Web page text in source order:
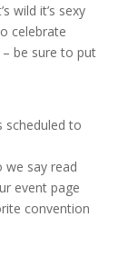
wild it’s sexy
celebrate
be sure to put
scheduled to
we say read
event page
convention